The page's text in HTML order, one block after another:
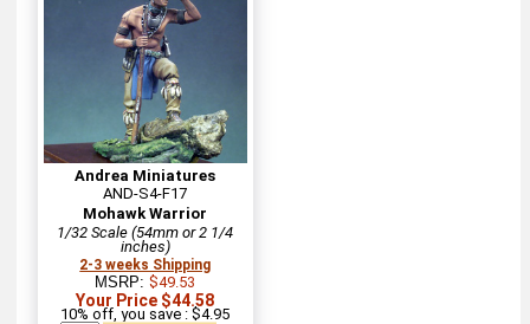
Andrea Miniatures
AND-S4-F17
Mohawk Warrior
1/32 Scale (54mm or 2 1/4
inches)
2-3 weeks Shipping
MSRP:$49.53
Your Price $44.58
10% off, you save : $4.95